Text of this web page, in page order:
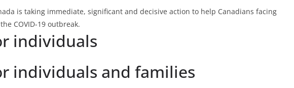
is taking immediate, significant and decisive action to help Canadians facing
COVID-19 outbreak.
individuals
individuals and families